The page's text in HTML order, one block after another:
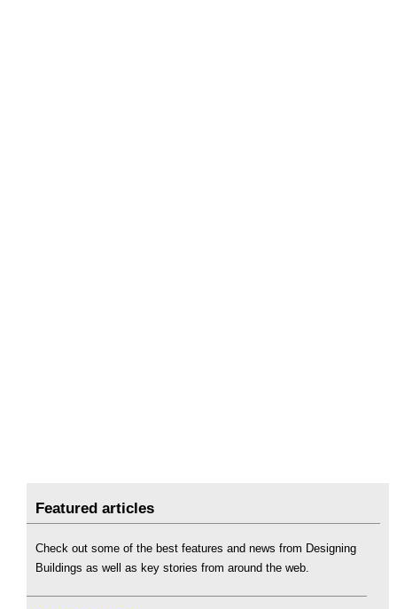
Featured articles
Check out some of the best features and news from Designing
Buildings as well as key stories from around the web.